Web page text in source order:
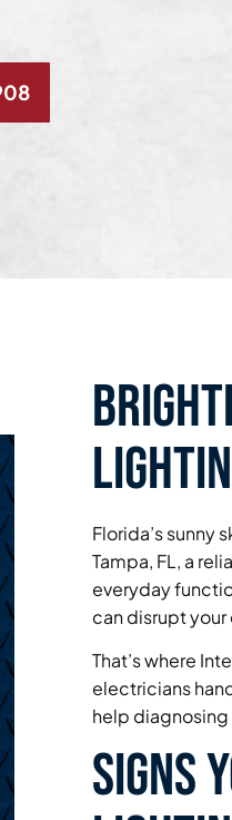
Florida’s sunny
Tampa, FL, a
everyday
can disrupt
That’s where
electricians
help diagnosing
Signs